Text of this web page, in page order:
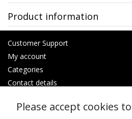
Product information
Customer Support
My account
Categories
Contact details
© Copyright 2026 - btt | Realisatie InStijl
Please accept cookies